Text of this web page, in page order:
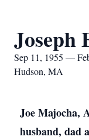
Joseph
Sep 11, 1955 —
Hudson, MA
Joe Majocha,
husband, dad